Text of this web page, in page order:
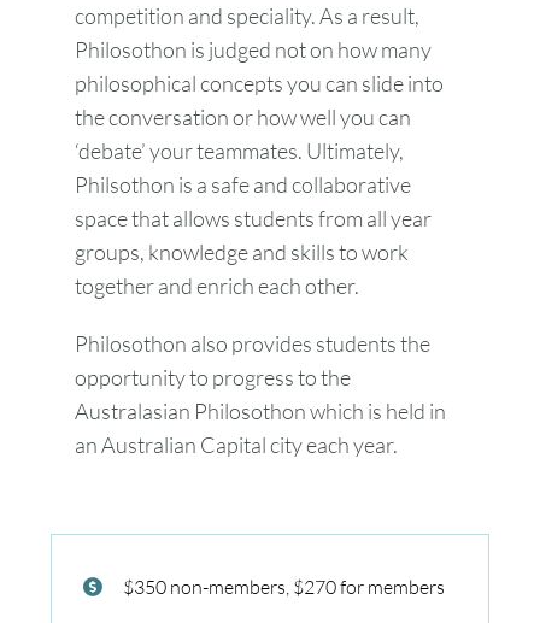
competition and speciality. As a result,
Philosothon is judged not on how many
philosophical concepts you can slide into
the conversation or how well you can
‘debate’ your teammates. Ultimately,
Philsothon is a safe and collaborative
space that allows students from all year
groups, knowledge and skills to work
together and enrich each other.
Philosothon also provides students the
opportunity to progress to the
Australasian Philosothon which is held in
an Australian Capital city each year.
$350 non-members, $270 for members